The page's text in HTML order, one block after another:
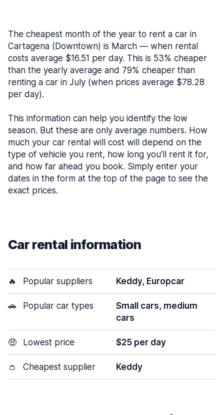
The cheapest month of the year to rent a car in
Cartagena (Downtown) is March — when rental
costs average $16.51 per day. This is 53% cheaper
than the yearly average and 79% cheaper than
renting a car in July (when prices average $78.28
per day).
This information can help you identify the low
season. But these are only average numbers. How
much your car rental will cost will depend on the
type of vehicle you rent, how long you’ll rent it for,
and how far ahead you book. Simply enter your
dates in the form at the top of the page to see the
exact prices.
Car rental information
🔥 Popular suppliers Keddy, Europcar
🚗 Popular car types
Small cars, medium
cars
🤑 Lowest price $25 per day
👛 Cheapest supplier Keddy